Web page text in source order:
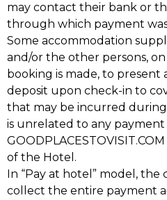
may contact their bank or
through which payment
Some accommodation
and/or the other persons,
booking is made, to present
deposit upon check-in to
that may be incurred
is unrelated to any
of the Hotel.
In “Pay at hotel” model, the
collect the entire payment